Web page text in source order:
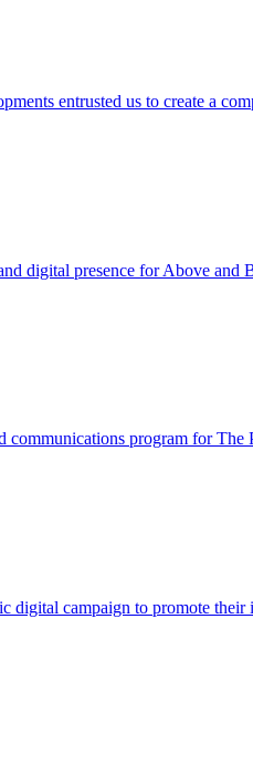
entrusted us to create a
digital presence for Above
communications program for
digital campaign to promote